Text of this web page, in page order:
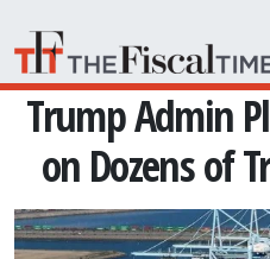
Trump Admin
on Dozens of